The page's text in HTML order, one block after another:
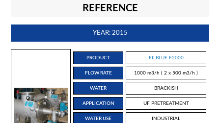
REFERENCE
YEAR: 2015
PRODUCT FILBLUE F2000
FLOW RATE 1000 m3/h ( 2 x 500 m3/h )
WATER BRACKISH
APPLICATION UF PRETREATMENT
WATER USE INDUSTRIAL